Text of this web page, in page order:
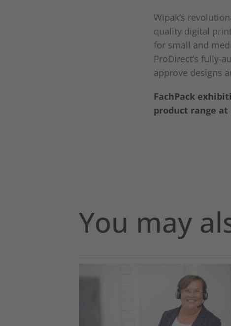
Wipak’s
quality digital
for small and
ProDirect’s fully-
approve designs
FachPack
product range at
You may